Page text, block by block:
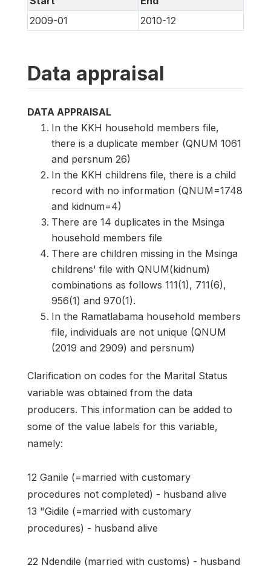
2009-01
2010-12
Data appraisal
DATA APPRAISAL
In the KKH household members file,
there is a duplicate member (QNUM 1061
and persnum 26)
In the KKH childrens file, there is a child
record with no information (QNUM=1748
and kidnum=4)
There are 14 duplicates in the Msinga
household members file
There are children missing in the Msinga
childrens' file with QNUM(kidnum)
combinations as follows 111(1), 711(6),
956(1) and 970(1).
In the Ramatlabama household members
file, individuals are not unique (QNUM
(2019 and 2909) and persnum)
Clarification on codes for the Marital Status
variable was obtained from the data
producers. This information can be added to
some of the value labels for this variable,
namely:
12 Ganile (=married with customary
procedures not completed) - husband alive
13 "Gidile (=married with customary
procedures) - husband alive
22 Ndendile (married with customs) - husband